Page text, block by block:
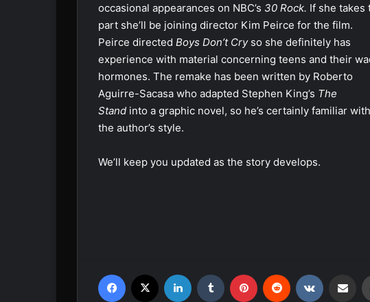
occasional appearances on NBC’s 30 Rock. If she takes
part she’ll be joining director Kim Peirce for the film.
Peirce directed Boys Don’t Cry so she definitely has
experience with material concerning teens and their
hormones. The remake has been written by Roberto
Aguirre-Sacasa who adapted Stephen King’s The
Stand into a graphic novel, so he’s certainly familiar with
the author’s style.
We’ll keep you updated as the story develops.